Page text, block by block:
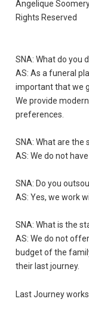
Angelique
Rights Reserved
SNA: What do you
AS: As a funeral
important that we
We provide
preferences.
SNA: What are the
AS: We do not
SNA: Do you
AS: Yes, we work
SNA: What is the
AS: We do not
budget of the
their last journey.
Last Journey